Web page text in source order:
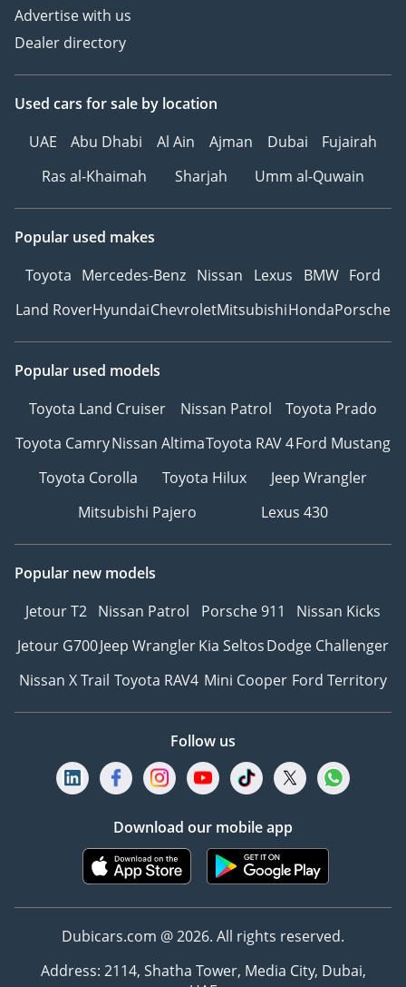
Advertise with us
Dealer directory
Used cars for sale by location
UAE
Abu Dhabi Al Ain Ajman Dubai
Fujairah
Ras al-Khaimah
Sharjah Umm al-Quwain
Popular used makes
Toyota Mercedes-Benz Nissan Lexus BMW Ford
Land RoverHyundaiChevroletMitsubishiHondaPorsche
Popular used models
Toyota Land Cruiser
Nissan Patrol
Toyota Prado
Toyota CamryNissan AltimaToyota RAV 4Ford Mustang
Toyota Corolla
Toyota Hilux
Jeep Wrangler
Mitsubishi Pajero
Lexus 430
Popular new models
Jetour T2 Nissan Patrol Porsche 911
Nissan Kicks
Jetour G700Jeep WranglerKia SeltosDodge Challenger
Nissan X Trail Toyota RAV4 Mini Cooper Ford Territory
Follow us
Download our mobile app
Dubicars.com @ 2026. All rights reserved.
Address: 2114, Shatha Tower, Media City, Dubai,